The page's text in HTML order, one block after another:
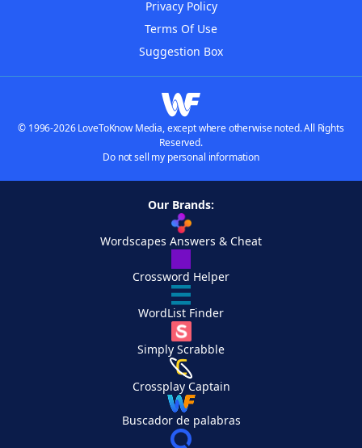
Privacy Policy
Terms Of Use
Suggestion Box
© 1996-2026 LoveToKnow Media, except where otherwise noted. All Rights
Reserved.
Do not sell my personal information
Our Brands:
Wordscapes Answers & Cheat
Crossword Helper
WordList Finder
Simply Scrabble
Crossplay Captain
Buscador de palabras